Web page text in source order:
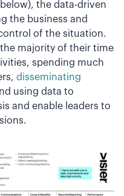
the data-driven
the business and
of the situation.
majority of their time
spending much
disseminating
using data to
and enable leaders to